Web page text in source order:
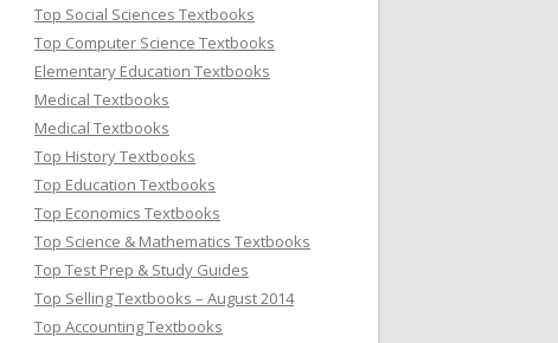
Top Social Sciences Textbooks
Top Computer Science Textbooks
Elementary Education Textbooks
Medical Textbooks
Medical Textbooks
Top History Textbooks
Top Education Textbooks
Top Economics Textbooks
Top Science & Mathematics Textbooks
Top Test Prep & Study Guides
Top Selling Textbooks – August 2014
Top Accounting Textbooks